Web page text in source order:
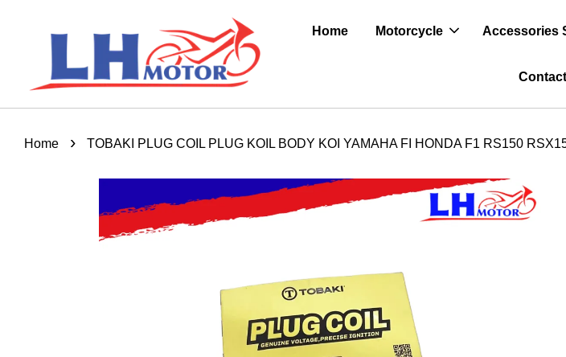
Home Motorcycle Accessories
Home › TOBAKI PLUG COIL PLUG KOIL BODY KOI YAMAHA FI HONDA F1 RS150